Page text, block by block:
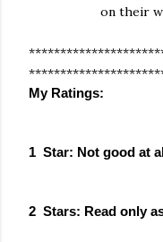
on their
My Ratings:
1  Star: Not good at
2  Stars: Read only